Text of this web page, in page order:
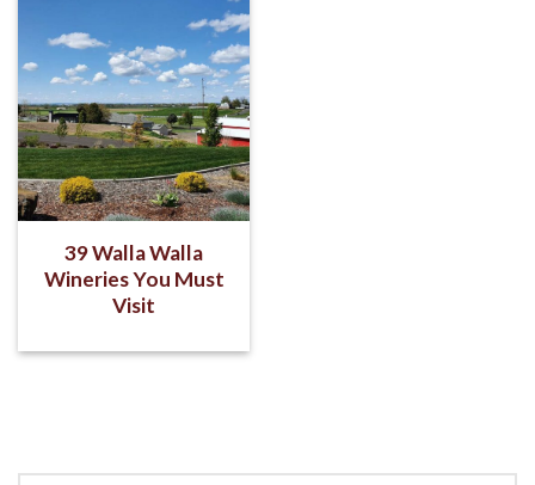
39 Walla Walla
Wineries You Must
Visit